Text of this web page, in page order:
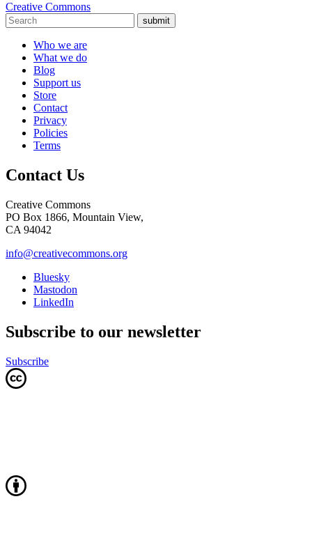
Creative Commons
submit
Who we are
What we do
Blog
Support us
Store
Contact
Privacy
Policies
Terms
Contact Us
Creative Commons
PO Box 1866, Mountain View,
CA 94042
info@creativecommons.org
Bluesky
Mastodon
LinkedIn
Subscribe to our newsletter
Subscribe